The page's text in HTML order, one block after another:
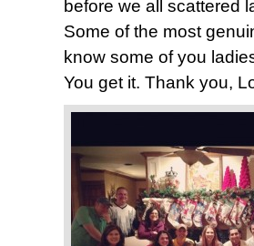
before we all scattered
Some of the most
know some of you
You get it. Thank you,